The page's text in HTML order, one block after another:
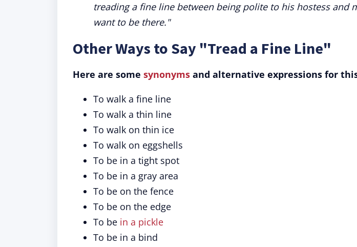
treading a fine line between being polite to his hostess and
want to be there."
Other Ways to Say "Tread a Fine Line"
Here are some synonyms and alternative expressions for
To walk a fine line
To walk a thin line
To walk on thin ice
To walk on eggshells
To be in a tight spot
To be in a gray area
To be on the fence
To be on the edge
To be in a pickle
To be in a bind